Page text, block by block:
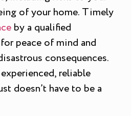
of your home. Timely
by a qualified
peace of mind and
consequences.
reliable
doesn’t have to be a